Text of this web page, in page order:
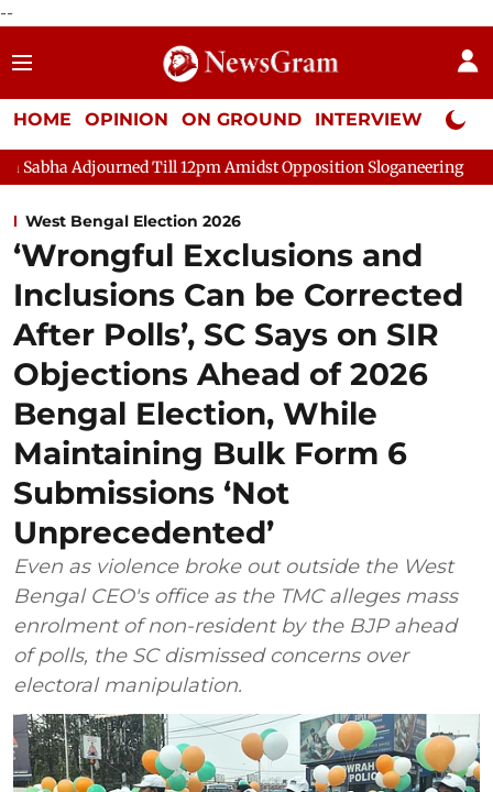
--
HOME OPINION ON GROUND INTERVIEW Neta
Till 12pm Amidst Opposition Sloganeering Lok Sabha
West Bengal Election 2026
‘Wrongful Exclusions and
Inclusions Can be Corrected
After Polls’, SC Says on SIR
Objections Ahead of 2026
Bengal Election, While
Maintaining Bulk Form 6
Submissions ‘Not
Unprecedented’
Even as violence broke out outside the West
Bengal CEO's office as the TMC alleges mass
enrolment of non-resident by the BJP ahead
of polls, the SC dismissed concerns over
electoral manipulation.